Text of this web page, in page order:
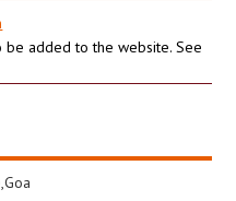
added to the website. See